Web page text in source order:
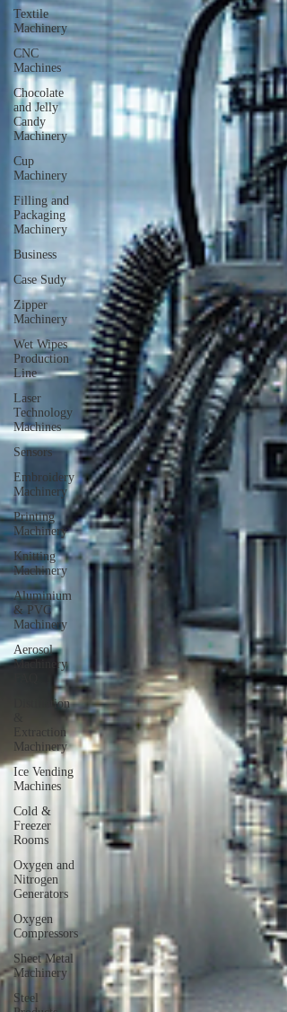
Textile
Machinery
CNC
Machines
Chocolate
and Jelly
Candy
Machinery
Cup
Machinery
Filling and
Packaging
Machinery
Business
Case Sudy
Zipper
Machinery
Wet Wipes
Production
Line
Laser
Technology
Machines
Sensors
Embroidery
Machinery
Printing
Machinery
Knitting
Machinery
Aluminium
& PVC
Machinery
Aerosol
Machinery
Distillation
Extraction
Machinery
Ice Vending
Machines
Cold &
Freezer
Rooms
Oxygen and
Nitrogen
Generators
Oxygen
Compressors
Sheet Metal
Machinery
Steel